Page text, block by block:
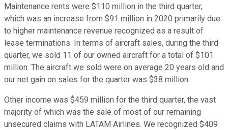
Maintenance rents were $110 million in the third quarter,
which was an increase from $91 million in 2020 primarily due
to higher maintenance revenue recognized as a result of
lease terminations. In terms of aircraft sales, during the third
quarter, we sold 11 of our owned aircraft for a total of $101
million. The aircraft we sold were on average 20 years old and
our net gain on sales for the quarter was $38 million.
Other income was $459 million for the third quarter, the vast
majority of which was the sale of most of our remaining
unsecured claims with LATAM Airlines. We recognized $409